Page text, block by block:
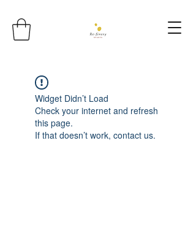
Widget Didn’t Load
Check your internet and refresh
this page.
If that doesn’t work, contact us.